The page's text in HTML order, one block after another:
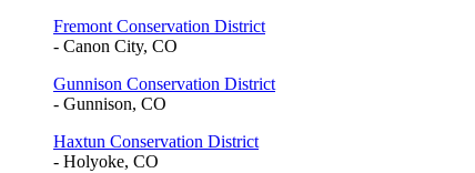
Fremont Conservation District
- Canon City, CO
Gunnison Conservation District
- Gunnison, CO
Haxtun Conservation District
- Holyoke, CO